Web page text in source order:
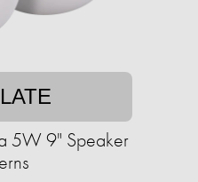
5W 9" Speaker